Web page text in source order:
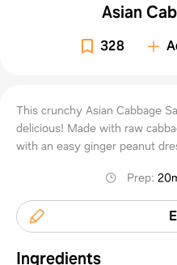
Asian
328
This crunchy Asian Cabbage
delicious! Made with raw
with an easy ginger peanut
Prep:
Ingredients